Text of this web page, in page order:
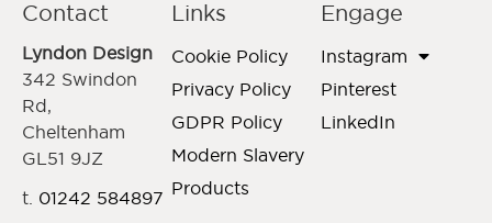
Contact
Lyndon Design
342 Swindon
Rd,
Cheltenham
GL51 9JZ
t. 01242 584897
Links
Cookie Policy
Privacy Policy
GDPR Policy
Modern Slavery
Products
Engage
Instagram
Pinterest
LinkedIn